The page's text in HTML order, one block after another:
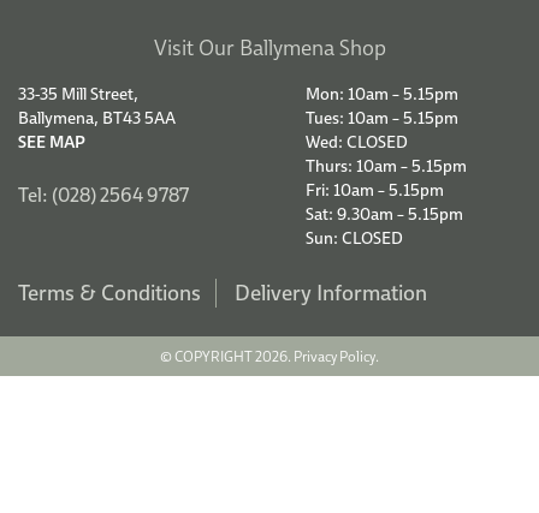
Visit Our Ballymena Shop
33-35 Mill Street,
Ballymena, BT43 5AA
SEE MAP
Tel: (028) 2564 9787
Mon: 10am – 5.15pm
Tues: 10am – 5.15pm
Wed: CLOSED
Thurs: 10am – 5.15pm
Fri: 10am – 5.15pm
Sat: 9.30am – 5.15pm
Sun: CLOSED
Terms & Conditions Delivery Information
© COPYRIGHT 2026. Privacy Policy.